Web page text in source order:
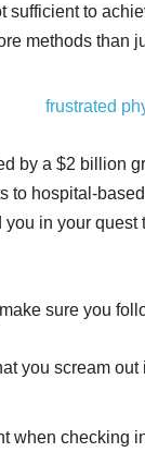
sufficient to
methods than
by a $2 billion
to hospital-
in your quest
sure you
you scream
when